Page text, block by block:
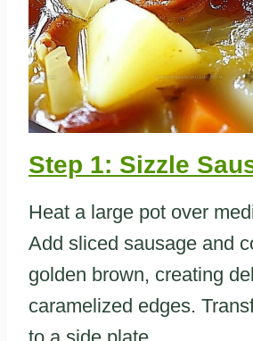
Step 1: Sizzle
Heat a large pot over
Add sliced sausage and
golden brown, creating
caramelized edges.